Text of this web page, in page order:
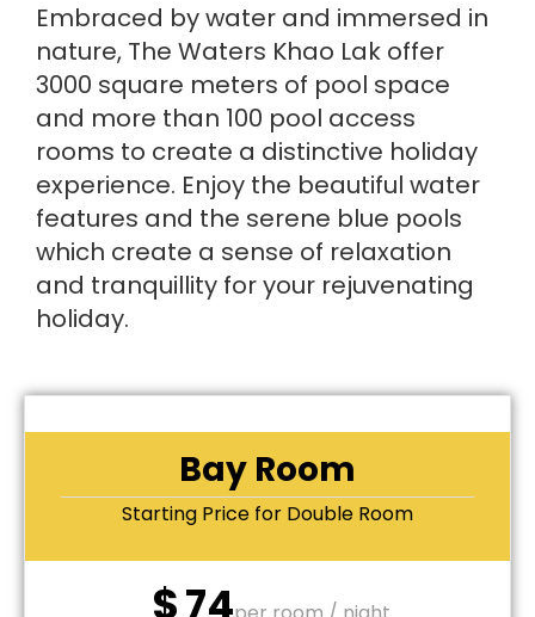
Embraced by water and immersed in
nature, The Waters Khao Lak offer
3000 square meters of pool space
and more than 100 pool access
rooms to create a distinctive holiday
experience. Enjoy the beautiful water
features and the serene blue pools
which create a sense of relaxation
and tranquillity for your rejuvenating
holiday.
Bay Room
Starting Price for Double Room
$74